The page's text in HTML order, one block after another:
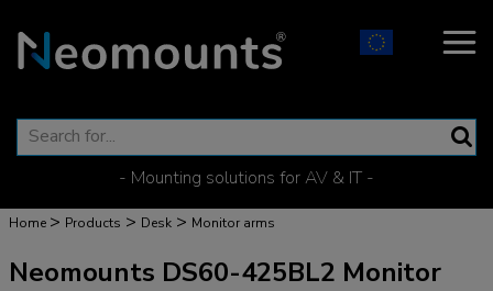
- Mounting solutions for AV & IT -
Home > Products > Desk > Monitor arms
Neomounts DS60-425BL2 Monitor